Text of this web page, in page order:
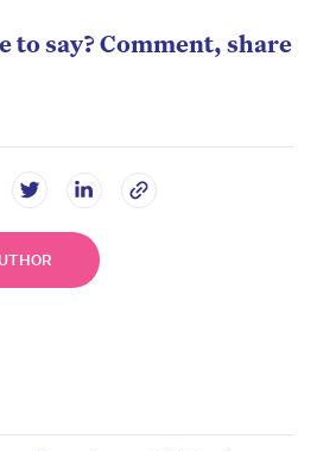
to say? Comment, share